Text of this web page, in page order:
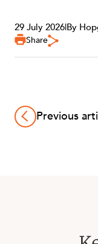
CAREERS
29 July 2026|By
Share
Previous